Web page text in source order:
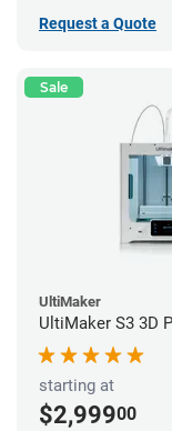
Request a Quote
Sale
UltiMaker
UltiMaker S3 3D
starting at
$2,99900